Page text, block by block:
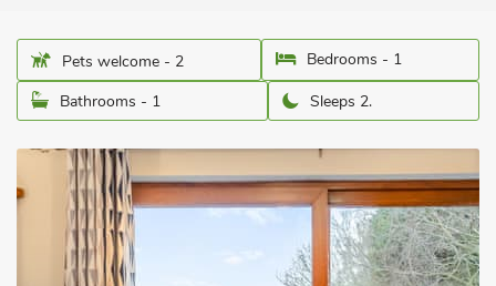
Pets welcome - 2
Bedrooms - 1
Bathrooms - 1
Sleeps 2.